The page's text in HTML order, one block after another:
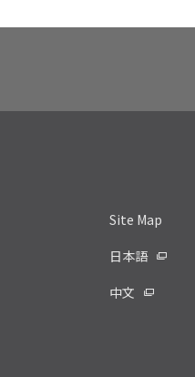
Site Map
日本語
中文